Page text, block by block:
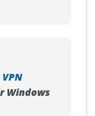
Windows